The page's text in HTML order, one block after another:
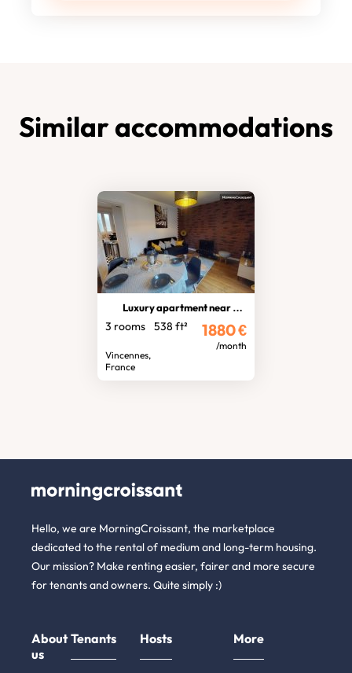
Similar accommodations
Luxury apartment near Paris
3 rooms 538 ft²
Vincennes,
France
1880€
/month
Hello, we are MorningCroissant, the marketplace
dedicated to the rental of medium and long-term housing.
Our mission? Make renting easier, fairer and more secure
for tenants and owners. Quite simply :)
About
us
Tenants Hosts More